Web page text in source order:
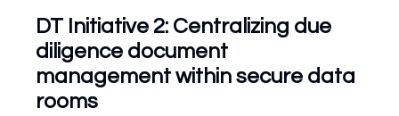
DT Initiative 2: Centralizing due
diligence document
management within secure data
rooms